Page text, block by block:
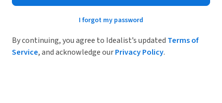
I forgot my password
By continuing, you agree to Idealist’s updated Terms of
Service, and acknowledge ourPrivacy Policy.